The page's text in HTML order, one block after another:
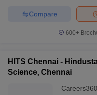
Top 10
With Careers360
IIT Madras
Compare
600+
HITS Chennai -
Science, Chennai
Careers360